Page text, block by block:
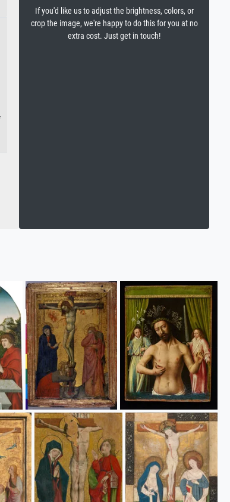
If you'd like us to adjust the brightness, colors, or
crop the image, we're happy to do this for you at no
extra cost. Just get in touch!